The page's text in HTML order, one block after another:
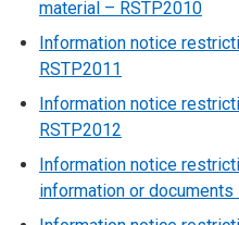
material – RSTP2010
Information notice
RSTP2011
Information notice
RSTP2012
Information notice
information or documents